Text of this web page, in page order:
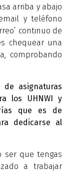
arriba y abajo
y teléfono
continuo de
chequear una
comprobando
de asignaturas
los UHNWI y
que es de
dedicarse al
ser que tengas
a trabajar